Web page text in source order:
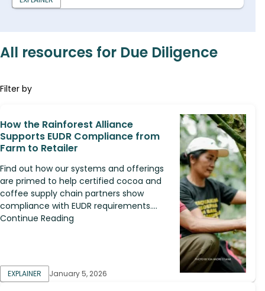
All resources for Due Diligence
Filter by
How the Rainforest Alliance
Supports EUDR Compliance from
Farm to Retailer
Find out how our systems and offerings
are primed to help certified cocoa and
coffee supply chain partners show
compliance with EUDR requirements....
Continue Reading
EXPLAINER January 5, 2026